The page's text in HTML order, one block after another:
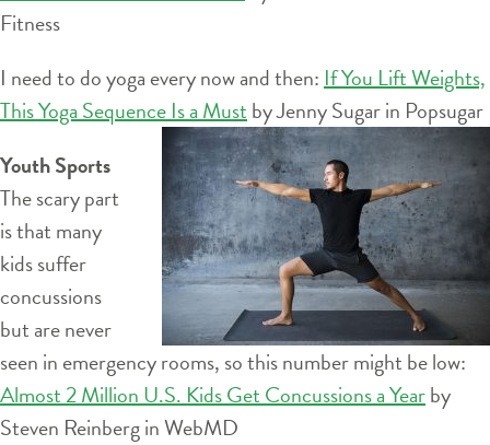
Fitness
I need to do yoga every now and then: If You Lift Weights,
This Yoga Sequence Is a Must by Jenny Sugar in Popsugar
Youth Sports
The scary part
is that many
kids suffer
concussions
but are never
seen in emergency rooms, so this number might be low:
Almost 2 Million U.S. Kids Get Concussions a Yearby
Steven Reinberg in WebMD